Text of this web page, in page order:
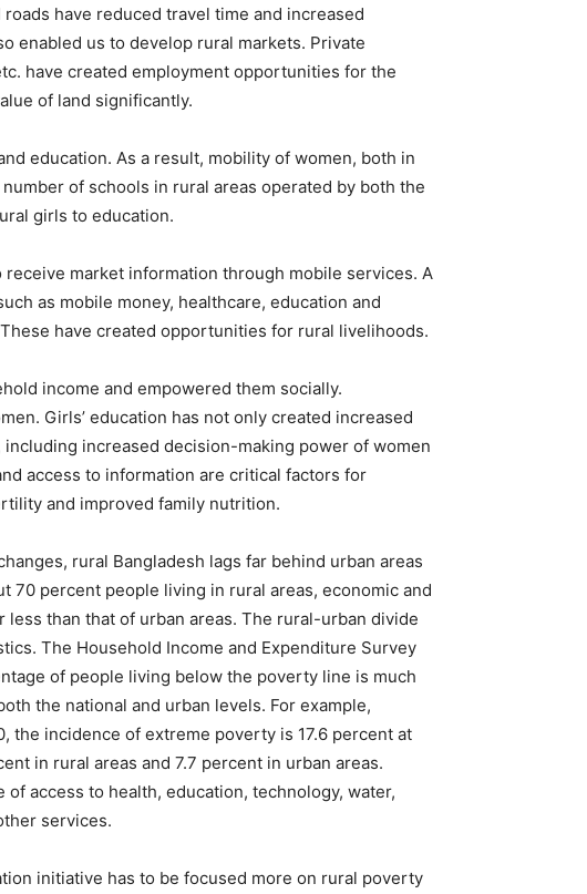
have reduced travel time and increased
enabled us to develop rural markets. Private
have created employment opportunities for the
of land significantly.
education. As a result, mobility of women, both in
of schools in rural areas operated by both the
girls to education.
market information through mobile services. A
as mobile money, healthcare, education and
have created opportunities for rural livelihoods.
income and empowered them socially.
Girls’ education has not only created increased
increased decision-making power of women
access to information are critical factors for
and improved family nutrition.
rural Bangladesh lags far behind urban areas
70 percent people living in rural areas, economic and
less than that of urban areas. The rural-urban divide
The Household Income and Expenditure Survey
of people living below the poverty line is much
the national and urban levels. For example,
the incidence of extreme poverty is 17.6 percent at
in rural areas and 7.7 percent in urban areas.
of access to health, education, technology, water,
services.
initiative has to be focused more on rural poverty